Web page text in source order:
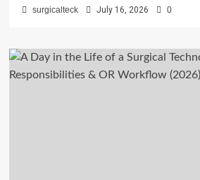
surgicalteck July 16, 2026 0